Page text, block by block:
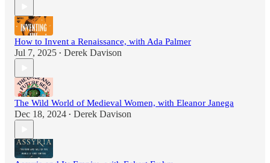
How to Invent a Renaissance, with Ada Palmer
Jul 7, 2025 • Derek Davison
The Wild World of Medieval Women, with Eleanor Janega
Dec 18, 2024 • Derek Davison